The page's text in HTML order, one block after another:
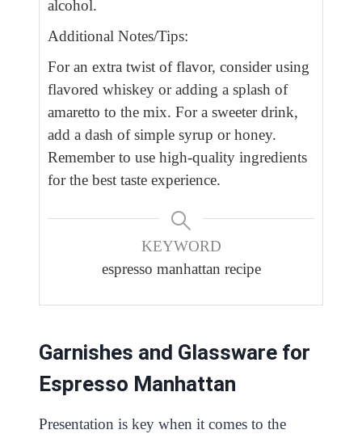
alcohol.
Additional Notes/Tips:
For an extra twist of flavor, consider using
flavored whiskey or adding a splash of
amaretto to the mix. For a sweeter drink,
add a dash of simple syrup or honey.
Remember to use high-quality ingredients
for the best taste experience.
KEYWORD
espresso manhattan recipe
Garnishes and Glassware for
Espresso Manhattan
Presentation is key when it comes to the